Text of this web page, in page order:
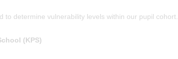
to determine vulnerability levels within our pupil cohort.
(KPS)